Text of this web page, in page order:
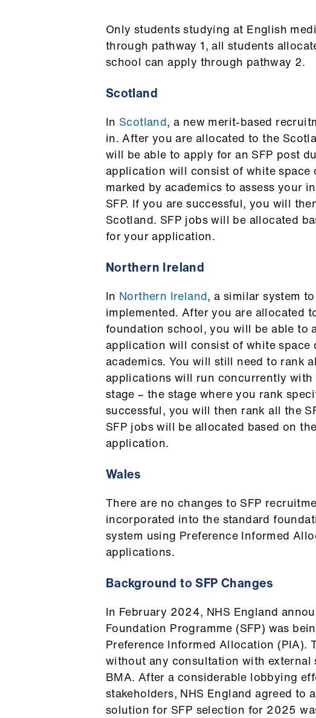
Only students studying at English
through pathway 1, all students
school can apply through pathway 2.
Scotland
In Scotland, a new merit-based
in. After you are allocated to the
will be able to apply for an SFP post
application will consist of white space
marked by academics to assess your
SFP. If you are successful, you will
Scotland. SFP jobs will be allocated
for your application.
Northern Ireland
In Northern Ireland, a similar system
implemented. After you are allocated
foundation school, you will be able to
application will consist of white space
academics. You will still need to rank
applications will run concurrently
stage – the stage where you rank
successful, you will then rank all the
SFP jobs will be allocated based on
application.
Wales
There are no changes to SFP
incorporated into the standard
system using Preference Informed
applications.
Background to SFP Changes
In February 2024, NHS England
Foundation Programme (SFP) was
Preference Informed Allocation (PIA).
without any consultation with
BMA. After a considerable lobbying
stakeholders, NHS England agreed to
solution for SFP selection for 2025